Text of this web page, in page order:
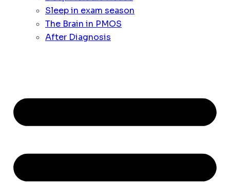
Sleep in exam season
The Brain in PMOS
After Diagnosis